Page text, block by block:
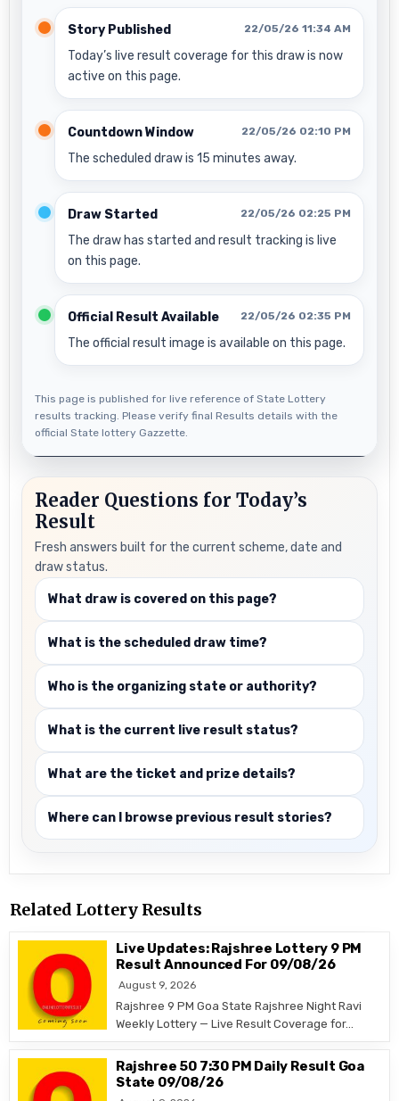
Story Published 22/05/26 11:34 AM
Today’s live result coverage for this draw is now
active on this page.
Countdown Window 22/05/26 02:10 PM
The scheduled draw is 15 minutes away.
Draw Started 22/05/26 02:25 PM
The draw has started and result tracking is live
on this page.
Official Result Available 22/05/26 02:35 PM
The official result image is available on this page.
This page is published for live reference of State Lottery
results tracking. Please verify final Results details with the
official State lottery Gazzette.
Reader Questions for Today’s
Result
Fresh answers built for the current scheme, date and
draw status.
What draw is covered on this page?
What is the scheduled draw time?
Who is the organizing state or authority?
What is the current live result status?
What are the ticket and prize details?
Where can I browse previous result stories?
Related Lottery Results
Live Updates: Rajshree Lottery 9 PM
Result Announced For 09/08/26
August 9, 2026
Rajshree 9 PM Goa State Rajshree Night Ravi
Weekly Lottery — Live Result Coverage for…
Rajshree 50 7:30 PM Daily Result Goa
State 09/08/26